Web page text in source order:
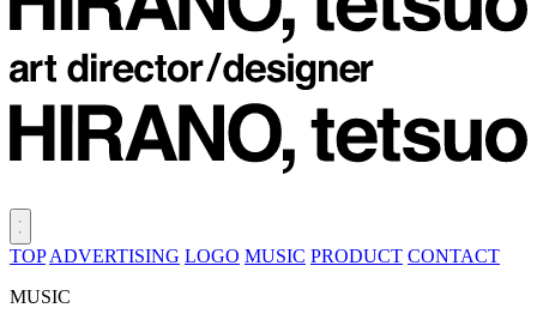
TOP ADVERTISING LOGO MUSIC PRODUCT CONTACT
MUSIC